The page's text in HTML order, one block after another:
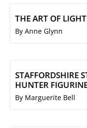
THE ART OF
By Anne Glynn
STAFFORDSHIRE
HUNTER
By Marguerite Bell